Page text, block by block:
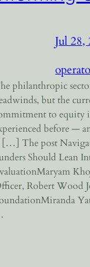
Jul 28,
philanthropic
but the
to equity
before —
[…] The post
Should Lean
Robert Wood